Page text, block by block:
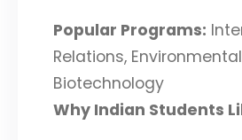
Popular Programs:
Relations,
Biotechnology
Why Indian Students